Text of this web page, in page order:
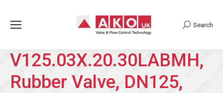
Search:
Search
V125.03X.20.30LABMH,
Rubber Valve, DN125,